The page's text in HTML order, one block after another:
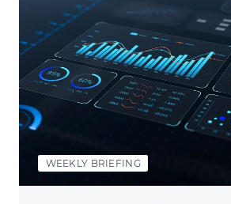
WEEKLY BRIEFING